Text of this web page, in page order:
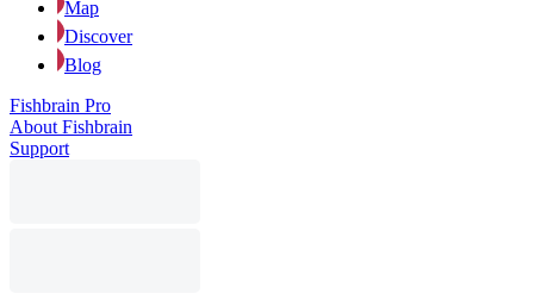
Map
Discover
Blog
Fishbrain Pro
About Fishbrain
Support